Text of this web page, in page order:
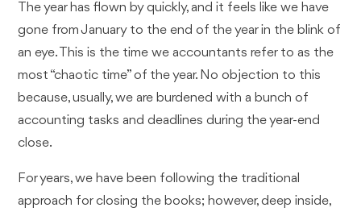
The year has flown by quickly, and it feels like we have
gone from January to the end of the year in the blink of
an eye. This is the time we accountants refer to as the
most “chaotic time” of the year. No objection to this
because, usually, we are burdened with a bunch of
accounting tasks and deadlines during the year-end
close.
For years, we have been following the traditional
approach for closing the books; however, deep inside,